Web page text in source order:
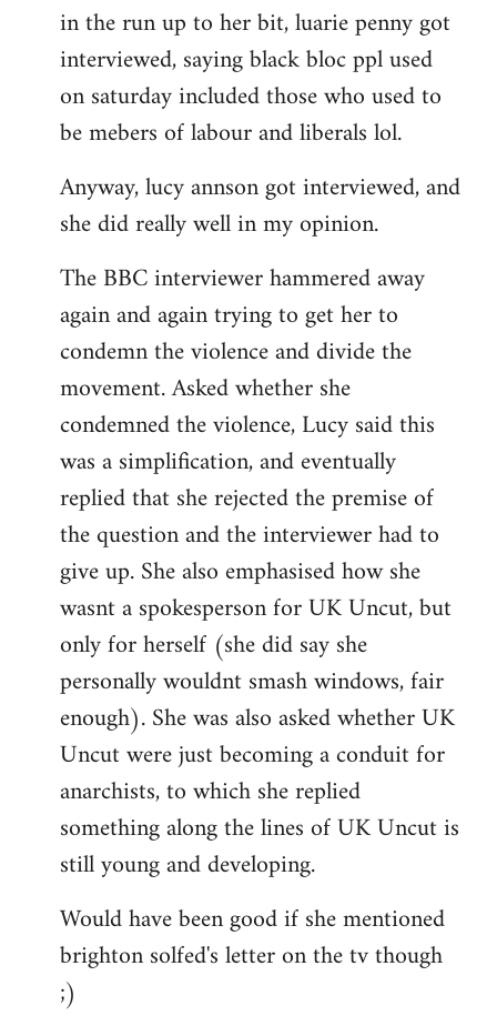
to
Welcome
libcom.org
in the run up to her bit, luarie penny got
interviewed, saying black bloc ppl used
on saturday included those who used to
be mebers of labour and liberals lol.
Anyway, lucy annson got interviewed, and
she did really well in my opinion.
The BBC interviewer hammered away
again and again trying to get her to
condemn the violence and divide the
movement. Asked whether she
condemned the violence, Lucy said this
was a simplification, and eventually
replied that she rejected the premise of
the question and the interviewer had to
give up. She also emphasised how she
wasnt a spokesperson for UK Uncut, but
only for herself (she did say she
personally wouldnt smash windows, fair
enough). She was also asked whether UK
Uncut were just becoming a conduit for
anarchists, to which she replied
something along the lines of UK Uncut is
still young and developing.
Would have been good if she mentioned
brighton solfed's letter on the tv though
;)